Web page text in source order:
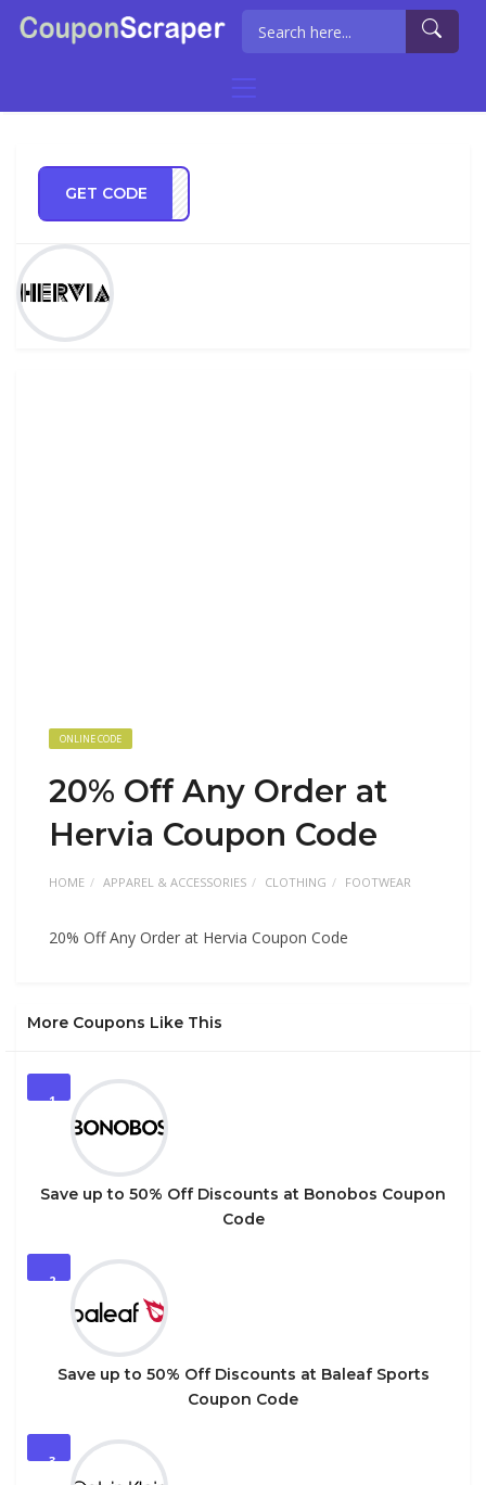
GET CODE
ia20
ONLINE CODE
20% Off Any Order at
Hervia Coupon Code
HOME APPAREL & ACCESSORIES CLOTHING FOOTWEAR
20% Off Any Order at Hervia Coupon Code
More Coupons Like This
1
Save up to 50% Off Discounts at Bonobos Coupon
Code
2
Save up to 50% Off Discounts at Baleaf Sports
Coupon Code
3